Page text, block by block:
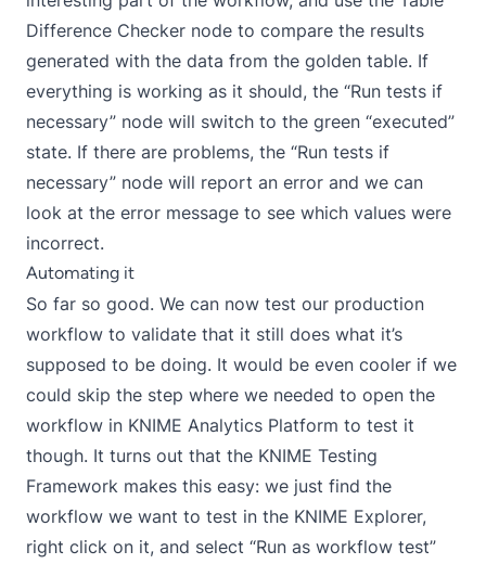
Difference Checker node to compare the results
generated with the data from the golden table. If
everything is working as it should, the “Run tests if
necessary” node will switch to the green “executed”
state. If there are problems, the “Run tests if
necessary” node will report an error and we can
look at the error message to see which values were
incorrect.
Automating it
So far so good. We can now test our production
workflow to validate that it still does what it’s
supposed to be doing. It would be even cooler if we
could skip the step where we needed to open the
workflow in KNIME Analytics Platform to test it
though. It turns out that the KNIME Testing
Framework makes this easy: we just find the
workflow we want to test in the KNIME Explorer,
right click on it, and select “Run as workflow test”